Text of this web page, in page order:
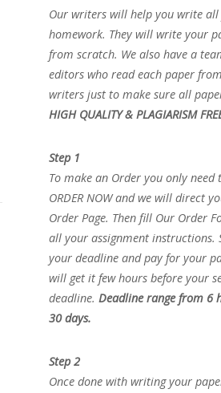
Our writers will help you write
homework. They will write your
from scratch. We also have a
editors who read each paper
writers just to make sure all
HIGH QUALITY & PLAGIARISM
Step 1
To make an Order you only need
ORDER NOW and we will direct
Order Page. Then fill Our Order
all your assignment instructions.
your deadline and pay for your
will get it few hours before your
deadline. Deadline range from 6
30 days.
Step 2
Once done with writing your